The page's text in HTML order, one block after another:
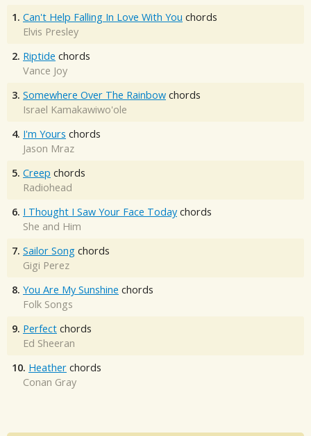
1. Can't Help Falling In Love With You chords
Elvis Presley
2. Riptide chords
Vance Joy
3. Somewhere Over The Rainbow chords
Israel Kamakawiwo'ole
4. I'm Yours chords
Jason Mraz
5. Creep chords
Radiohead
6. I Thought I Saw Your Face Today chords
She and Him
7. Sailor Song chords
Gigi Perez
8. You Are My Sunshine chords
Folk Songs
9. Perfect chords
Ed Sheeran
10. Heather chords
Conan Gray